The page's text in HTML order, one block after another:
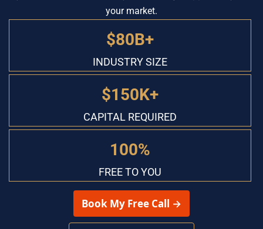
your market.
$80B+
INDUSTRY SIZE
$150K+
CAPITAL REQUIRED
100%
FREE TO YOU
Book My Free Call →